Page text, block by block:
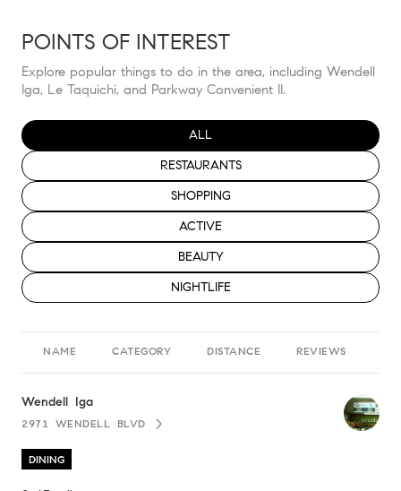
POINTS OF INTEREST
Explore popular things to do in the area, including Wendell
Iga, Le Taquichi, and Parkway Convenient II.
SEARCH BUSINESSES RELATED TO
ALL
SEARCH BUSINESSES RELATED TO
RESTAURANTS
SEARCH BUSINESSES RELATED TO
SHOPPING
SEARCH BUSINESSES RELATED TO
ACTIVE
SEARCH BUSINESSES RELATED TO
BEAUTY
SEARCH BUSINESSES RELATED TO
NIGHTLIFE
NAME CATEGORY DISTANCE REVIEWS
Visit the
Wendell Iga
SEARCH
2971 WENDELL BLVD
ON GOOGLE MAPS
DINING